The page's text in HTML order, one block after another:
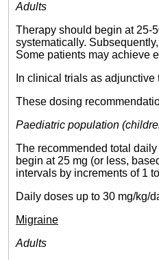
Adults
Therapy should begin at 25-
systematically.
Some patients may achieve
In clinical trials as
These dosing
Paediatric population
The recommended total
begin at 25 mg (or less,
intervals by increments of 1
Daily doses up to 30 mg/kg/
Migraine
Adults